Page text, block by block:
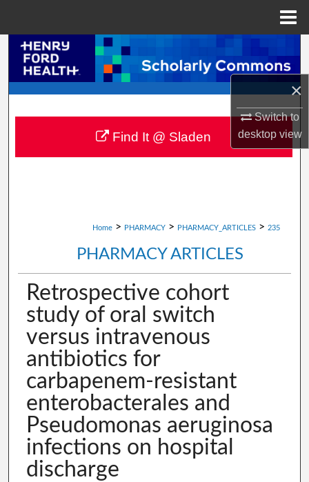
×
Switch to
desktopview
Browse Collections
My Account
Home > PHARMACY > PHARMACY_ARTICLES > 235
PHARMACY ARTICLES
Retrospective cohort
study of oral switch
versus intravenous
antibiotics for
carbapenem-resistant
enterobacterales and
Pseudomonas aeruginosa
infections on hospital
discharge
Find It @ Sladen